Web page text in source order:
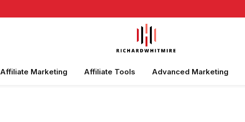
Affiliate Marketing Affiliate Tools Advanced Marketing